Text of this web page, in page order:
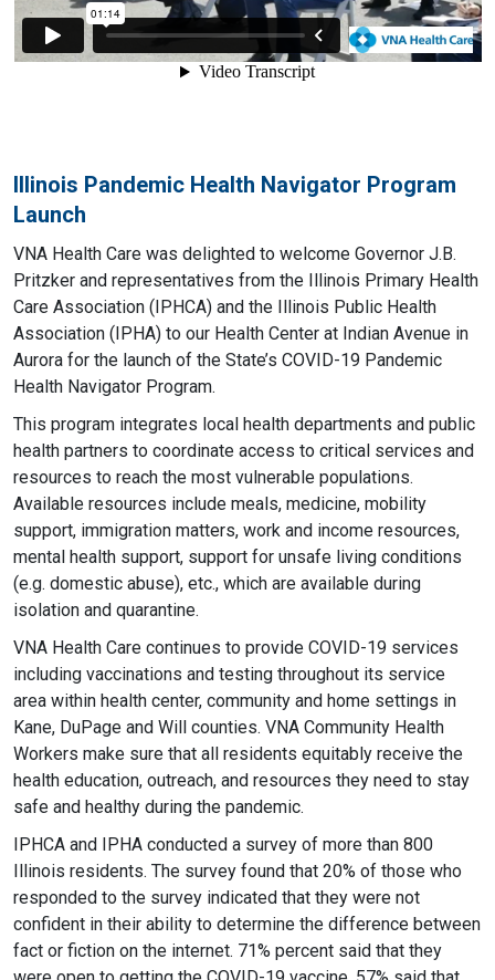
Illinois Pandemic Health Navigator Program
Launch
VNA Health Care was delighted to welcome Governor J.B.
Pritzker and representatives from the Illinois Primary Health
Care Association (IPHCA) and the Illinois Public Health
Association (IPHA) to our Health Center at Indian Avenue in
Aurora for the launch of the State’s COVID-19 Pandemic
Health Navigator Program.
This program integrates local health departments and public
health partners to coordinate access to critical services and
resources to reach the most vulnerable populations.
Available resources include meals, medicine, mobility
support, immigration matters, work and income resources,
mental health support, support for unsafe living conditions
(e.g. domestic abuse), etc., which are available during
isolation and quarantine.
VNA Health Care continues to provide COVID-19 services
including vaccinations and testing throughout its service
area within health center, community and home settings in
Kane, DuPage and Will counties. VNA Community Health
Workers make sure that all residents equitably receive the
health education, outreach, and resources they need to stay
safe and healthy during the pandemic.
IPHCA and IPHA conducted a survey of more than 800
Illinois residents. The survey found that 20% of those who
responded to the survey indicated that they were not
confident in their ability to determine the difference between
fact or fiction on the internet. 71% percent said that they